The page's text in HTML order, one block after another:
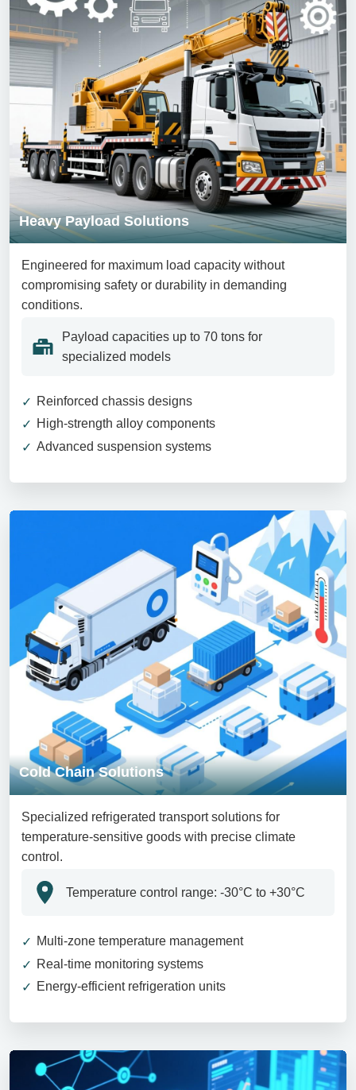
Heavy Payload Solutions
Engineered for maximum load capacity without
compromising safety or durability in demanding
conditions.
Payload capacities up to 70 tons for
specialized models
Reinforced chassis designs
High-strength alloy components
Advanced suspension systems
Cold Chain Solutions
Specialized refrigerated transport solutions for
temperature-sensitive goods with precise climate
control.
Temperature control range: -30°C to +30°C
Multi-zone temperature management
Real-time monitoring systems
Energy-efficient refrigeration units